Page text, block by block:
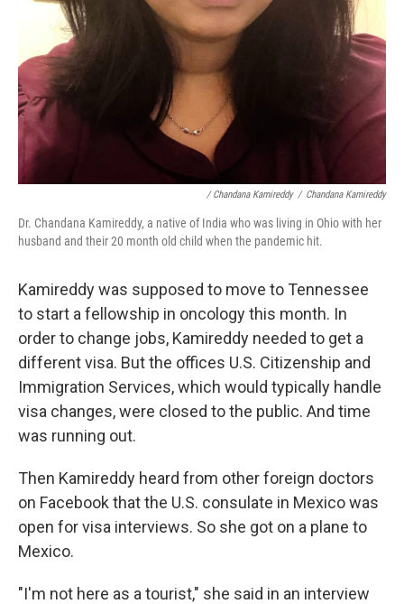
/ Chandana Kamireddy / Chandana Kamireddy
Dr. Chandana Kamireddy, a native of India who was living in Ohio with her
husband and their 20 month old child when the pandemic hit.
Kamireddy was supposed to move to Tennessee
to start a fellowship in oncology this month. In
order to change jobs, Kamireddy needed to get a
different visa. But the offices U.S. Citizenship and
Immigration Services, which would typically handle
visa changes, were closed to the public. And time
was running out.
Then Kamireddy heard from other foreign doctors
on Facebook that the U.S. consulate in Mexico was
open for visa interviews. So she got on a plane to
Mexico.
"I'm not here as a tourist," she said in an interview